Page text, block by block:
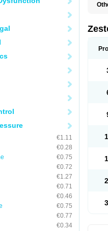
€1.11
€0.28
€0.75
€0.72
€1.27
€0.71
€0.46
€0.75
€0.77
€0.34